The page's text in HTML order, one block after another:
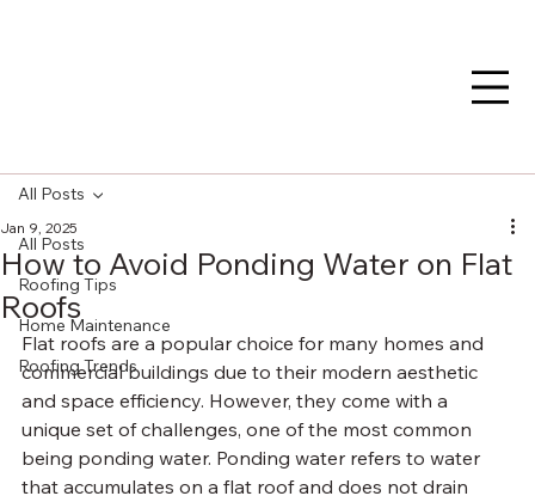
All Posts
Roofing Tips
Home Maintenance
Roofing Trends
All Posts
How to Avoid Ponding Water on Flat
Roofs
Jan 9, 2025
Flat roofs are a popular choice for many homes and
commercial buildings due to their modern aesthetic
and space efficiency. However, they come with a
unique set of challenges, one of the most common
being ponding water. Ponding water refers to water
that accumulates on a flat roof and does not drain